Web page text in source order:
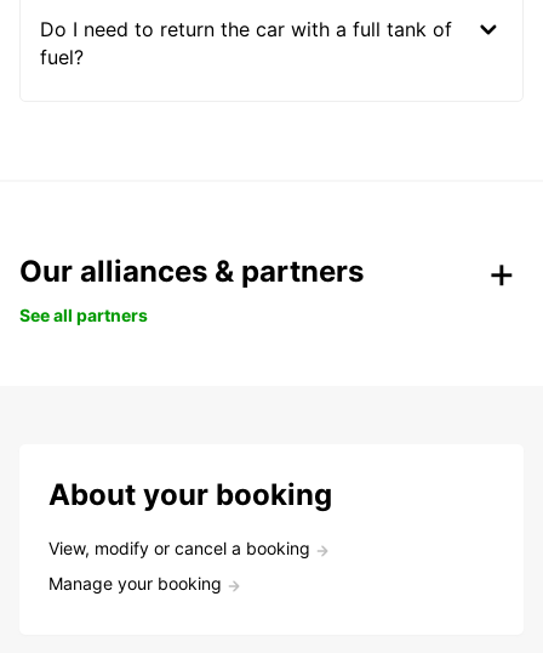
Do I need to return the car with a full tank of
fuel?
Our alliances & partners
See all partners
About your booking
View, modify or cancel a booking
Manage your booking